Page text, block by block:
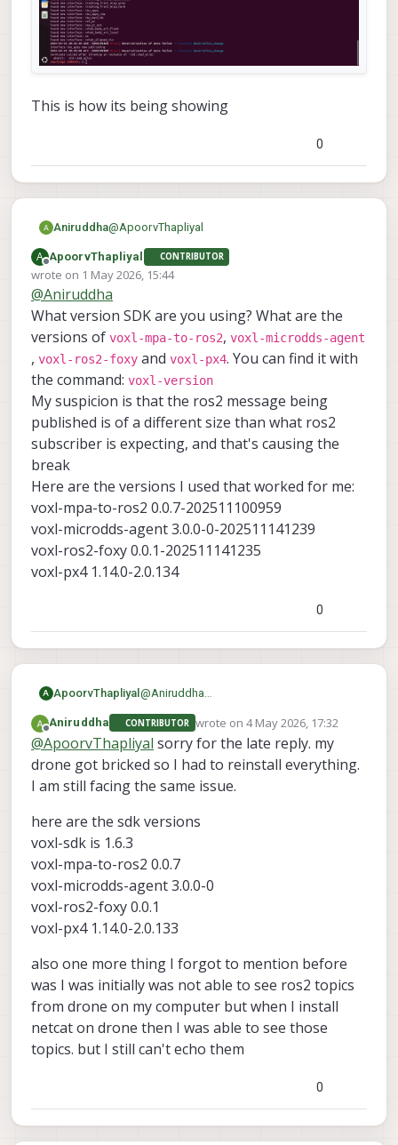
This is how its being showing
0
Aniruddha@ApoorvThapliyal
This is how its being showing
A
Offline
ApoorvThapliyal CONTRIBUTOR
wrote on 1 May 2026, 15:44
last edited by
@Aniruddha
What version SDK are you using? What are the
versions of voxl-mpa-to-ros2, voxl-microdds-agent
, voxl-ros2-foxy and voxl-px4. You can find it with
the command: voxl-version
My suspicion is that the ros2 message being
published is of a different size than what ros2
subscriber is expecting, and that's causing the
break
Here are the versions I used that worked for me:
voxl-mpa-to-ros2 0.0.7-202511100959
voxl-microdds-agent 3.0.0-0-202511141239
voxl-ros2-foxy 0.0.1-202511141235
voxl-px4 1.14.0-2.0.134
0
A ApoorvThapliyal @Aniruddha
are the versions of voxl-mpa-to-ros2
voxl-microdds-agent,voxl-ros2-
foxyandvoxl-px4. You can find it with
the command:voxl-version
being published is of a different size than
Here are the versions I used that worked
for me:
voxl-microdds-agent 3.0.0-0-
202511141239
voxl-px4 1.14.0-2.0.134
Offline
Aniruddha CONTRIBUTOR wrote on 4 May 2026, 17:32
last edited by
@ApoorvThapliyal sorry for the late reply. my
drone got bricked so I had to reinstall everything.
I am still facing the same issue.
here are the sdk versions
voxl-sdk is 1.6.3
voxl-mpa-to-ros2 0.0.7
voxl-microdds-agent 3.0.0-0
voxl-ros2-foxy 0.0.1
voxl-px4 1.14.0-2.0.133
also one more thing I forgot to mention before
was I was initially was not able to see ros2 topics
from drone on my computer but when I install
netcat on drone then I was able to see those
topics. but I still can't echo them
0